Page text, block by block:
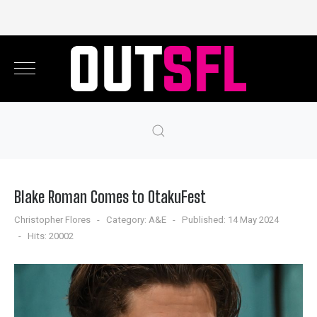
Blake Roman Comes to OtakuFest
Christopher Flores Category: A&E
Published: 14 May 2024
Hits: 20002